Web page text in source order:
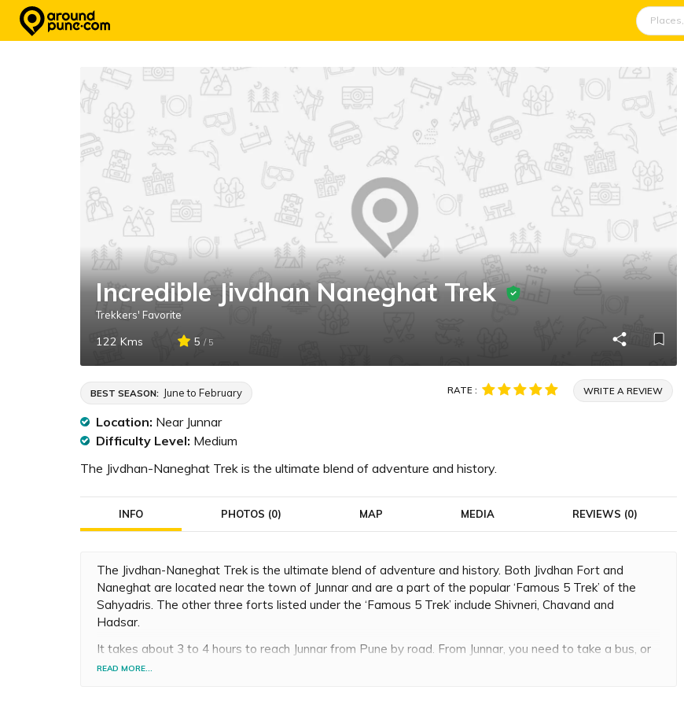
content
Incredible Jivdhan Naneghat Trek
Trekkers' Favorite
122 Kms 5 / 5
BEST SEASON: June to February RATE : WRITE A REVIEW
Location: Near Junnar
Difficulty Level: Medium
The Jivdhan-Naneghat Trek is the ultimate blend of adventure and history.
INFO PHOTOS (0) MAP MEDIA REVIEWS (0)
The Jivdhan-Naneghat Trek is the ultimate blend of adventure and history. Both Jivdhan Fort and
Naneghat are located near the town of Junnar and are a part of the popular ‘Famous 5 Trek’ of the
Sahyadris. The other three forts listed under the ‘Famous 5 Trek’ include Shivneri, Chavand and
Hadsar.
It takes about 3 to 4 hours to reach Junnar from Pune by road. From Junnar, you need to take a bus, or
you can even go by car to Ghatghar, the base village of Jivdhan Fort. Once you reach Ghatghar, you can
READ MORE...